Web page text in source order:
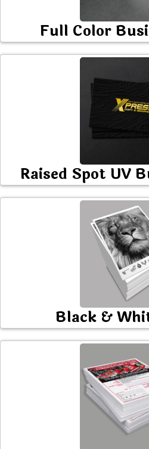
Full Color
Raised Spot UV
Black &